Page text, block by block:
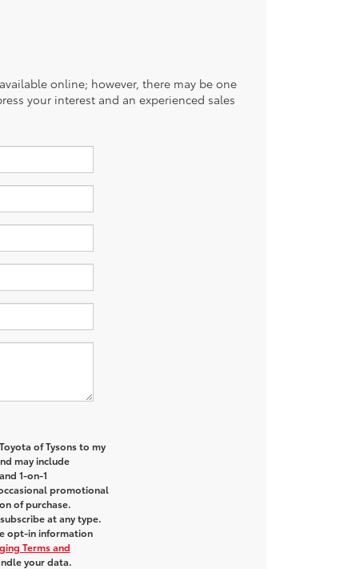
online; however, there may be one
your interest and an experienced sales
of Tysons to my
may include
1-on-1
promotional
of purchase.
at any type.
opt-in information
Terms and
your data.